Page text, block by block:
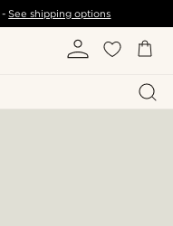
-See shipping options